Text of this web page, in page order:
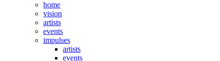
home
vision
artists
events
impulses
artists
events